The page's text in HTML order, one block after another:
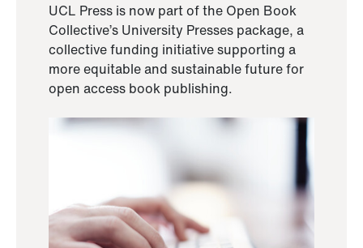
UCL Press is now part of the Open Book
Collective’s University Presses package, a
collective funding initiative supporting a
more equitable and sustainable future for
open access book publishing.